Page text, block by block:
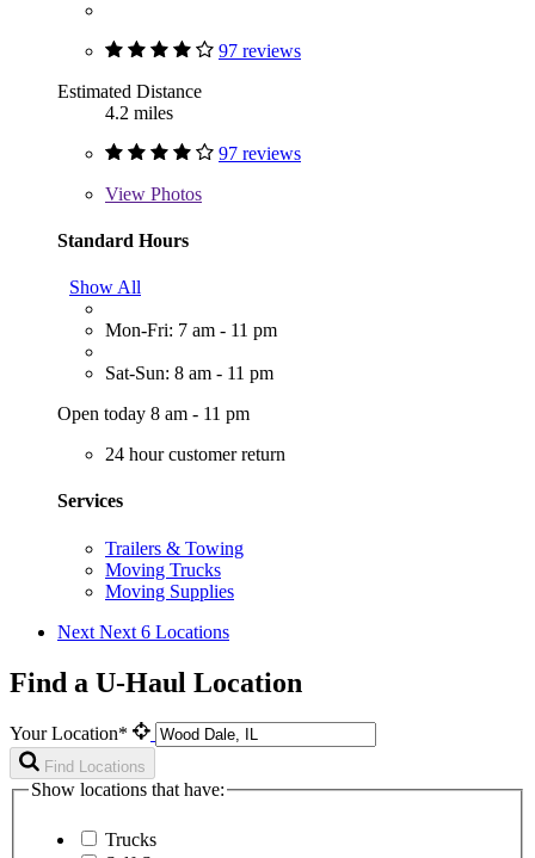
97 reviews
Estimated Distance
4.2 miles
97 reviews
View Photos
Standard Hours
Show All
Mon-Fri: 7 am - 11 pm
Sat-Sun: 8 am - 11 pm
Open today 8 am - 11 pm
24 hour customer return
Services
Trailers & Towing
Moving Trucks
Moving Supplies
Next Next 6 Locations
Find a U-Haul Location
Your Location*
Find Locations
Show locations that have:
Trucks